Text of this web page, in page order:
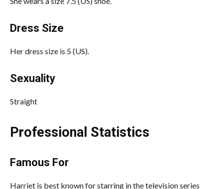
Dress Size
Her dress size is 5 (US).
Sexuality
Straight
Professional Statistics
Famous For
Harriet is best known for starring in the television series